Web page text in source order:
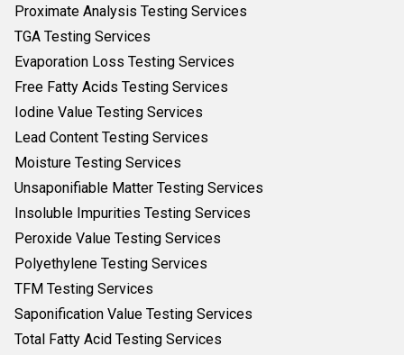
Proximate Analysis Testing Services
TGA Testing Services
Evaporation Loss Testing Services
Free Fatty Acids Testing Services
Iodine Value Testing Services
Lead Content Testing Services
Moisture Testing Services
Unsaponifiable Matter Testing Services
Insoluble Impurities Testing Services
Peroxide Value Testing Services
Polyethylene Testing Services
TFM Testing Services
Saponification Value Testing Services
Total Fatty Acid Testing Services